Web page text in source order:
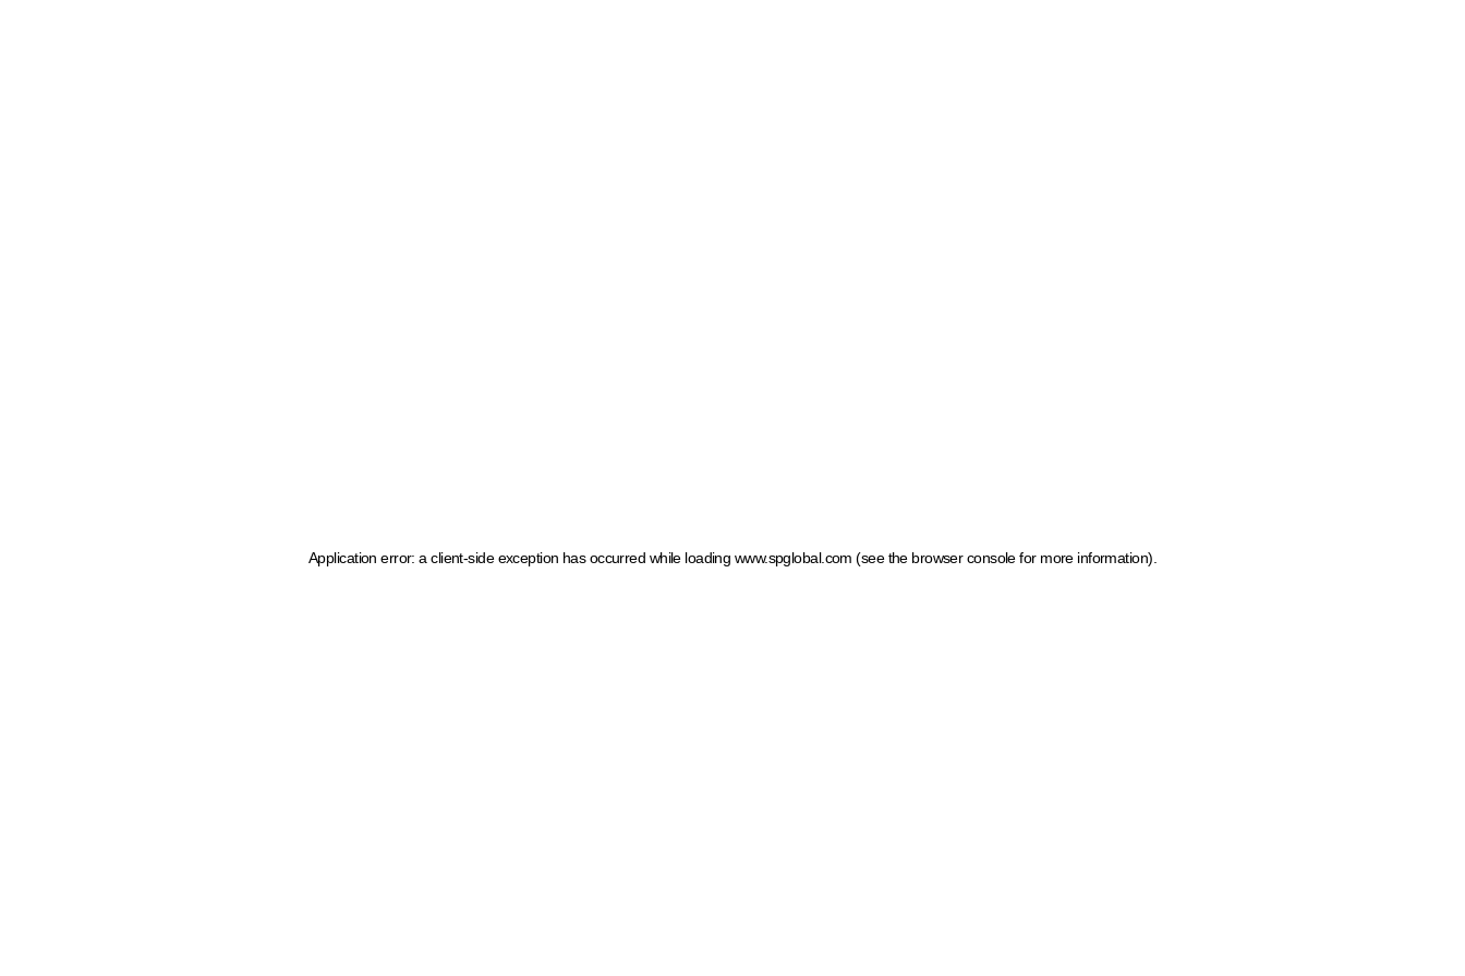
Application error: a client-side exception has occurred while loading www.spglobal.com (see the browser console for more information)